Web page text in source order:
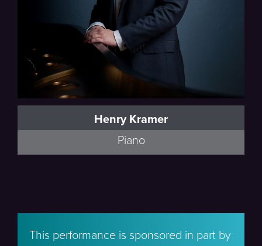
Henry Kramer
Piano
This performance is sponsored in part by